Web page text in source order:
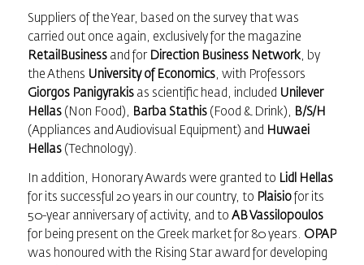
Suppliers of the Year, based on the survey that was
carried out once again, exclusively for the magazine
RetailBusinessand for Direction Business Network, by
the Athens University of Economics, with Professors
Giorgos Panigyrakisas scientific head, included Unilever
Hellas(Non Food), Barba Stathis(Food & Drink), B/S/H
(Appliances and Audiovisual Equipment) and Huwaei
Hellas(Technology).
In addition, Honorary Awards were granted to Lidl Hellas
for its successful 20 years in our country, to Plaisiofor its
50-year anniversary of activity, and to AB Vassilopoulos
for being present on the Greek market for 80 years. OPAP
was honoured with the Rising Star award for developing